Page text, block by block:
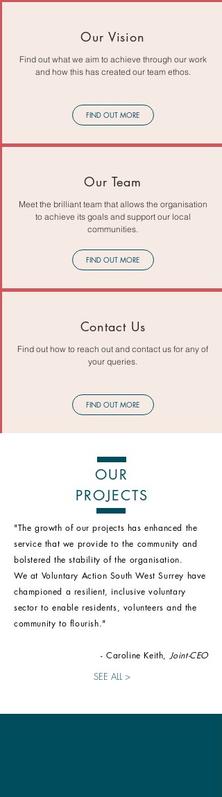
Our Vision
Find out what we aim to achieve through our work
and how this has created our team ethos.
FIND OUT MORE
Our Team
Meet the brilliant team that allows the organisation
to achieve its goals and support our local
communities.
FIND OUT MORE
Contact Us
Find out how to reach out and contact us for any of
your queries.
FIND OUT MORE
OUR
PROJECTS
"The growth of our projects has enhanced the
service that we provide to the community and
bolstered the stability of the organisation.
We at Voluntary Action South West Surrey have
championed a resilient, inclusive voluntary
sector to enable residents, volunteers and the
community to flourish."
- Caroline Keith,Joint-CEO
SEE ALL >